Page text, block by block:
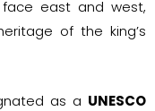
east and west,
of the king’s
as a UNESCO